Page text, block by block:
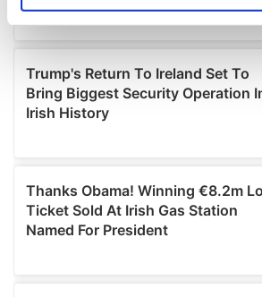
and set your preferences in the
We use cookies to personalise
provide social media features and to
our social media, advertising and
may combine it with other information
provided to them or that they’ve
of their services.